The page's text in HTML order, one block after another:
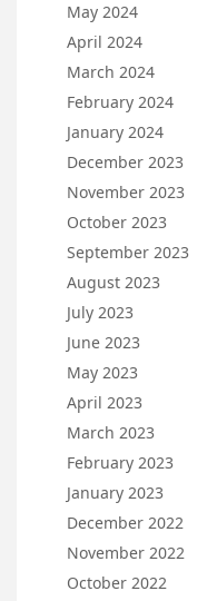
May 2024
April 2024
March 2024
February 2024
January 2024
December 2023
November 2023
October 2023
September 2023
August 2023
July 2023
June 2023
May 2023
April 2023
March 2023
February 2023
January 2023
December 2022
November 2022
October 2022